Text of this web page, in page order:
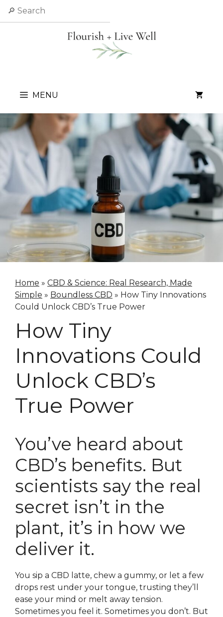
Skip
MENU
Home » CBD & Science: Real Research, Made
Simple » Boundless CBD » How Tiny Innovations
Could Unlock CBD’s True Power
How Tiny
Innovations Could
Unlock CBD’s
True Power
You’ve heard about
CBD’s benefits. But
scientists say the real
secret isn’t in the
plant, it’s in how we
deliver it.
You sip a CBD latte, chew a gummy, or let a few
drops rest under your tongue, trusting they’ll
ease your mind or melt away tension.
Sometimes you feel it. Sometimes you don’t. But